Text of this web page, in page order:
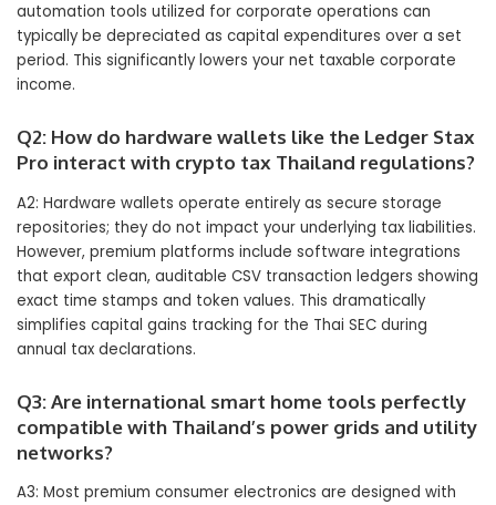
automation tools utilized for corporate operations can
typically be depreciated as capital expenditures over a set
period. This significantly lowers your net taxable corporate
income.
Q2: How do hardware wallets like the Ledger Stax
Pro interact with crypto tax Thailand regulations?
A2: Hardware wallets operate entirely as secure storage
repositories; they do not impact your underlying tax liabilities.
However, premium platforms include software integrations
that export clean, auditable CSV transaction ledgers showing
exact time stamps and token values. This dramatically
simplifies capital gains tracking for the Thai SEC during
annual tax declarations.
Q3: Are international smart home tools perfectly
compatible with Thailand’s power grids and utility
networks?
A3: Most premium consumer electronics are designed with